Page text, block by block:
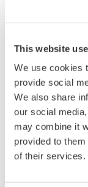
This website
We use cookies
provide social
We also share
our social
may combine it
provided to
of their services.
In line with the
achieved in iPS
rising that
game changer
regenerative
progress must
cell processing
stem cell
industries, and